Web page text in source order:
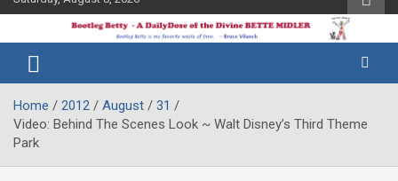
Bootleg
Betty
Midler Blog
Home 2012 August
31
Video: Behind The Scenes Look ~ Walt Disney’s Third Theme
Park